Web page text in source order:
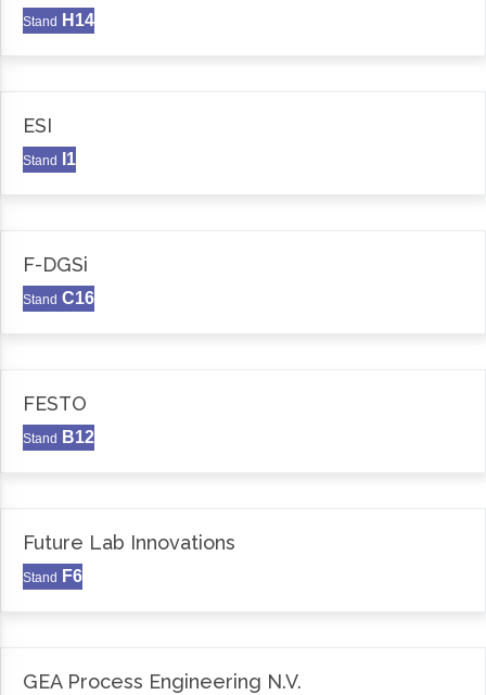
Stand H14
ESI
Stand I1
F-DGSi
Stand C16
FESTO
Stand B12
Future Lab Innovations
Stand F6
GEA Process Engineering N.V.